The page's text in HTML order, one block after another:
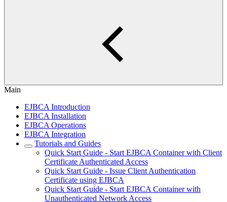
Main
EJBCA Introduction
EJBCA Installation
EJBCA Operations
EJBCA Integration
Tutorials and Guides
Quick Start Guide - Start EJBCA Container with Client
Certificate Authenticated Access
Quick Start Guide - Issue Client Authentication
Certificate using EJBCA
Quick Start Guide - Start EJBCA Container with
Unauthenticated Network Access